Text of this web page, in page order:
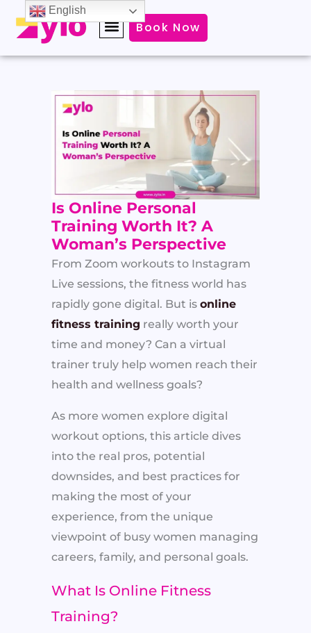
Book Now
Is Online Personal
Training Worth It? A
Woman’s Perspective
From Zoom workouts to Instagram
Live sessions, the fitness world has
rapidly gone digital. But is online
fitness training really worth your
time and money? Can a virtual
trainer truly help women reach their
health and wellness goals?
As more women explore digital
workout options, this article dives
into the real pros, potential
downsides, and best practices for
making the most of your
experience, from the unique
viewpoint of busy women managing
careers, family, and personal goals.
What Is Online Fitness
Training?
English